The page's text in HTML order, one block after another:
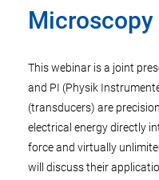
This webinar is a joint
and PI (Physik
(transducers) are
electrical energy directly
force and virtually
will discuss their